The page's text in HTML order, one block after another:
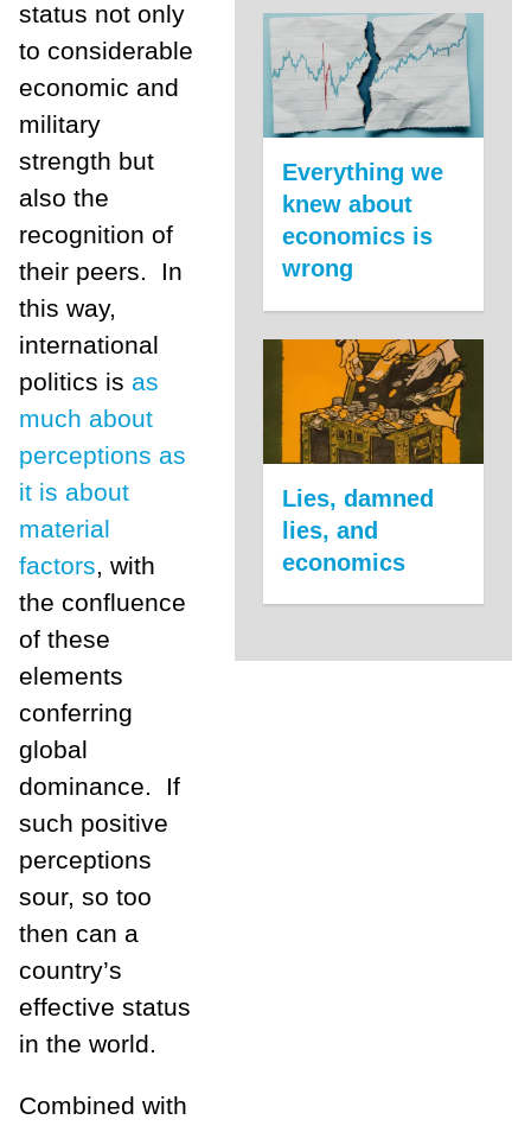
status not only
to considerable
economic and
military
strength but
also the
recognition of
their peers. In
this way,
international
politics is as
much about
perceptions as
it is about
material
factors, with
the confluence
of these
elements
conferring
global
dominance. If
such positive
perceptions
sour, so too
then can a
country’s
effective status
in the world.
Combined with
Everything we
knew about
economics is
wrong
Lies, damned
lies, and
economics